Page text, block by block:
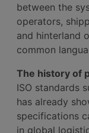
between the
operators,
and hinterland
common
The history of
ISO standards
has already
specifications
in global